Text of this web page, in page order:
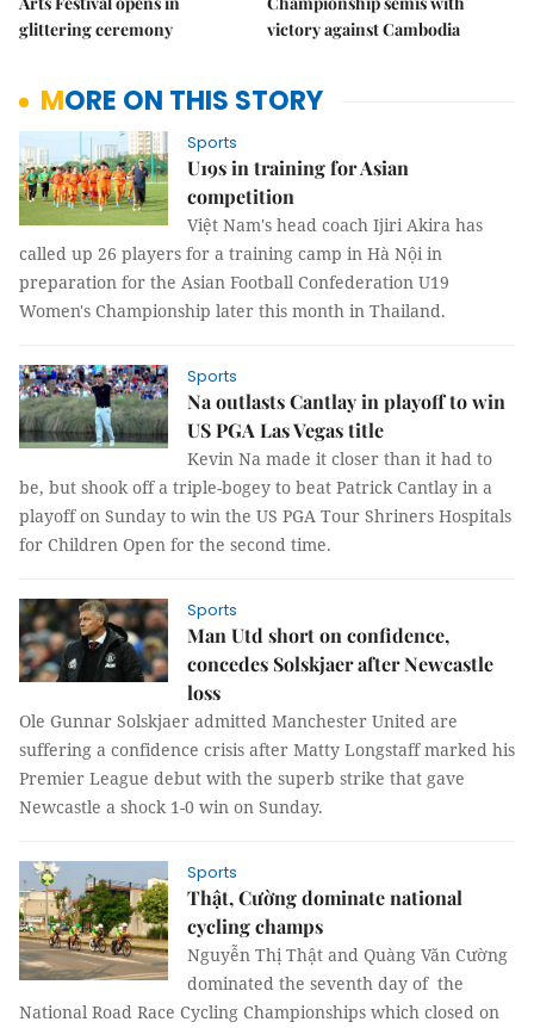
glittering ceremony
victory against Cambodia
MORE ON THIS STORY
Sports
U19s in training for Asian
competition
Việt Nam's head coach Ijiri Akira has
called up 26 players for a training camp in Hà Nội in
preparation for the Asian Football Confederation U19
Women's Championship later this month in Thailand.
Sports
Na outlasts Cantlay in playoff to win
US PGA Las Vegas title
Kevin Na made it closer than it had to
be, but shook off a triple-bogey to beat Patrick Cantlay in a
playoff on Sunday to win the US PGA Tour Shriners Hospitals
for Children Open for the second time.
Sports
Man Utd short on confidence,
concedes Solskjaer after Newcastle
loss
Ole Gunnar Solskjaer admitted Manchester United are
suffering a confidence crisis after Matty Longstaff marked his
Premier League debut with the superb strike that gave
Newcastle a shock 1-0 win on Sunday.
Sports
Thật, Cường dominate national
cycling champs
Nguyễn Thị Thật and Quàng Văn Cường
dominated the seventh day of the
National Road Race Cycling Championships which closed on